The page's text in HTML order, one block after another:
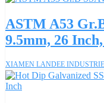
ASTM A53
9.5mm, 26
XIAMEN LANDEE